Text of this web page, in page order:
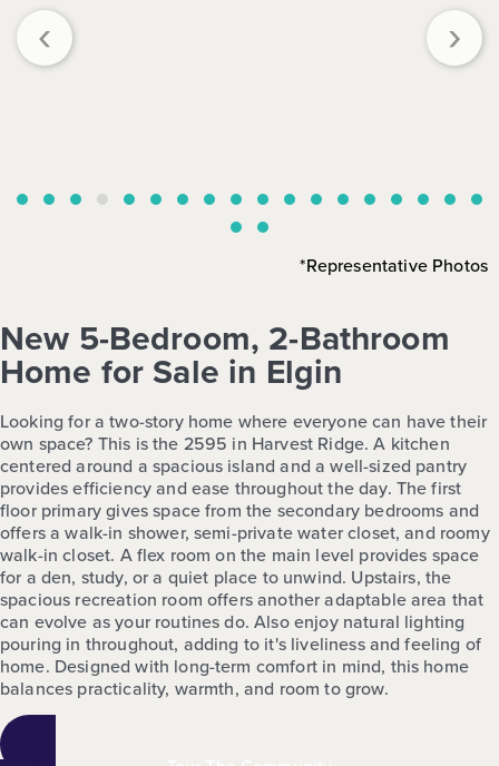
‹ ›
*Representative Photos
New 5-Bedroom, 2-Bathroom
Home for Sale in Elgin
Looking for a two-story home where everyone can have their
own space? This is the 2595 in Harvest Ridge. A kitchen
centered around a spacious island and a well-sized pantry
provides efficiency and ease throughout the day. The first
floor primary gives space from the secondary bedrooms and
offers a walk-in shower, semi-private water closet, and roomy
walk-in closet. A flex room on the main level provides space
for a den, study, or a quiet place to unwind. Upstairs, the
spacious recreation room offers another adaptable area that
can evolve as your routines do. Also enjoy natural lighting
pouring in throughout, adding to it's liveliness and feeling of
home. Designed with long-term comfort in mind, this home
balances practicality, warmth, and room to grow.